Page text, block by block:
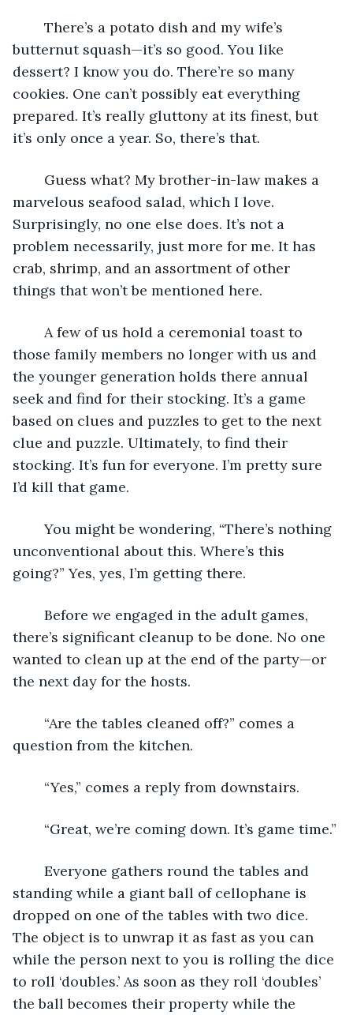
butternut squash—it’s so good. You like
dessert? I know you do. There’re so many
cookies. One can’t possibly eat everything
prepared. It’s really gluttony at its finest, but
it’s only once a year. So, there’s that.
marvelous seafood salad, which I love.
Surprisingly, no one else does. It’s not a
problem necessarily, just more for me. It has
crab, shrimp, and an assortment of other
things that won’t be mentioned here.
those family members no longer with us and
the younger generation holds there annual
seek and find for their stocking. It’s a game
based on clues and puzzles to get to the next
clue and puzzle. Ultimately, to find their
stocking. It’s fun for everyone. I’m pretty sure
I’d kill that game.
	You might be wondering, “There’s nothing
unconventional about this. Where’s this
going?” Yes, yes, I’m getting there.
there’s significant cleanup to be done. No one
wanted to clean up at the end of the party—or
the next day for the hosts.
question from the kitchen.
	“Yes,” comes a reply from downstairs.
	“Great, we’re coming down. It’s game time.”
standing while a giant ball of cellophane is
dropped on one of the tables with two dice.
The object is to unwrap it as fast as you can
while the person next to you is rolling the dice
to roll ‘doubles.’ As soon as they roll ‘doubles’
the ball becomes their property while the